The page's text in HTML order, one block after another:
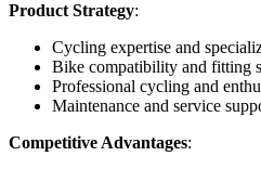
Product Strategy:
Cycling expertise and
Bike compatibility and fitting
Professional cycling and
Maintenance and service
Competitive Advantages: